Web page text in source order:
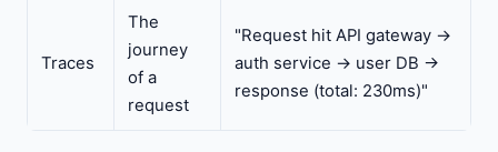
Traces
The
journey
of a
request
"Request hit API gateway ->
auth service -> user DB ->
response (total: 230ms)"